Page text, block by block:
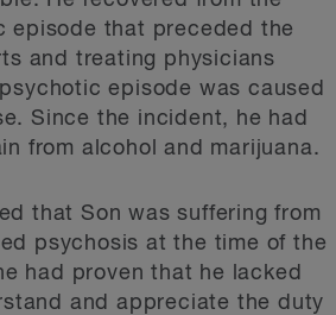
episode that preceded the
and treating physicians
episode was caused
Since the incident, he had
from alcohol and marijuana.
that Son was suffering from
psychosis at the time of the
had proven that he lacked
and appreciate the duty